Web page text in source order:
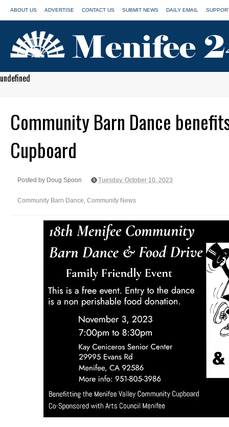
ABOUT US ADVERTISE CONTACT US SUBMIT NEWS DAILY EMAIL
undefined
Community Barn Dance
Cupboard
Posted by Doug Spoon Tuesday, October 10, 2023
Community Barn Dance, Community News